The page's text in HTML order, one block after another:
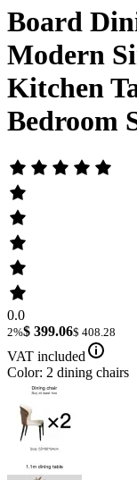
Board
Modern
Kitchen
Bedroom
0.0
2%$ 399.06$ 408.28
VAT included
Color: 2 dining chairs